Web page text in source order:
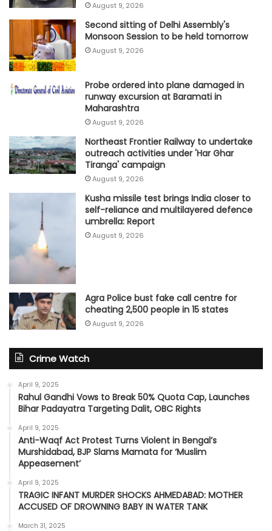
August 9, 2026
Second sitting of Delhi Assembly's
Monsoon Session to be held tomorrow
August 9, 2026
Probe ordered into plane damaged in
runway excursion at Baramati in
Maharashtra
August 9, 2026
Northeast Frontier Railway to undertake
outreach activities under 'Har Ghar
Tiranga' campaign
August 9, 2026
Kusha missile test brings India closer to
self-reliance and multilayered defence
umbrella: Report
August 9, 2026
Agra Police bust fake call centre for
cheating 2,500 people in 15 states
August 9, 2026
Crime Watch
April 9, 2025
Rahul Gandhi Vows to Break 50% Quota Cap, Launches
Bihar Padayatra Targeting Dalit, OBC Rights
April 9, 2025
Anti-Waqf Act Protest Turns Violent in Bengal’s
Murshidabad, BJP Slams Mamata for ‘Muslim
Appeasement’
April 9, 2025
TRAGIC INFANT MURDER SHOCKS AHMEDABAD: MOTHER
ACCUSED OF DROWNING BABY IN WATER TANK
March 31, 2025